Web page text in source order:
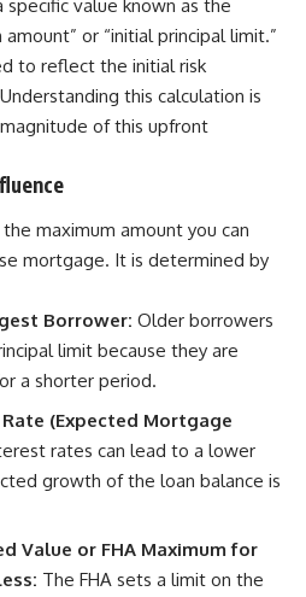
value known as the
or “initial principal limit.”
to reflect the initial risk
this calculation is
of this upfront
maximum amount you can
mortgage. It is determined by
Borrower: Older borrowers
limit because they are
a shorter period.
(Expected Mortgage
rates can lead to a lower
growth of the loan balance is
Value or FHA Maximum for
The FHA sets a limit on the